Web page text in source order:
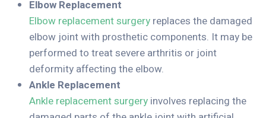
Elbow Replacement
Elbow replacement surgery replaces the damaged
elbow joint with prosthetic components. It may be
performed to treat severe arthritis or joint
deformity affecting the elbow.
Ankle Replacement
Ankle replacement surgery involves replacing the